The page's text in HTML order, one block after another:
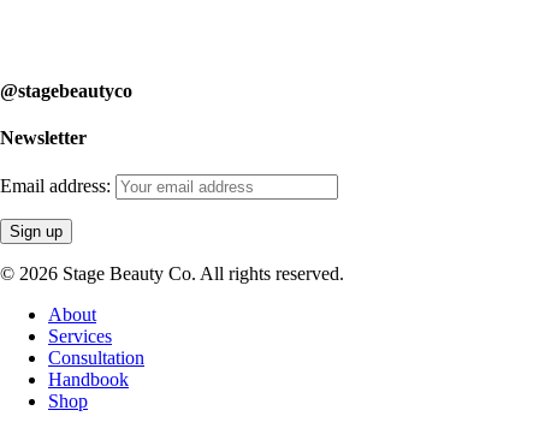
@stagebeautyco
Newsletter
Email address:
© 2026 Stage Beauty Co. All rights reserved.
Close
Menu
About
Services
Consultation
Handbook
Shop